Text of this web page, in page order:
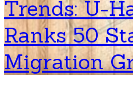
Guide
for
2021
Trends: U-
Ranks 50
Migration